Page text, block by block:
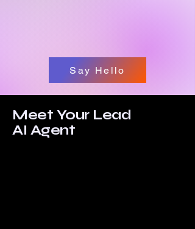
Say Hello
Meet Your Lead
AI Agent